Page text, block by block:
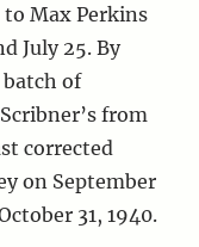
Max Perkins
July 25. By
of
from
corrected
on September
31, 1940.